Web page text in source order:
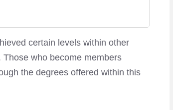
certain levels within other
who become members
the degrees offered within this